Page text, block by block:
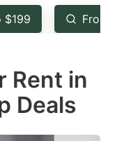
key
$199 From
Rent in
Deals